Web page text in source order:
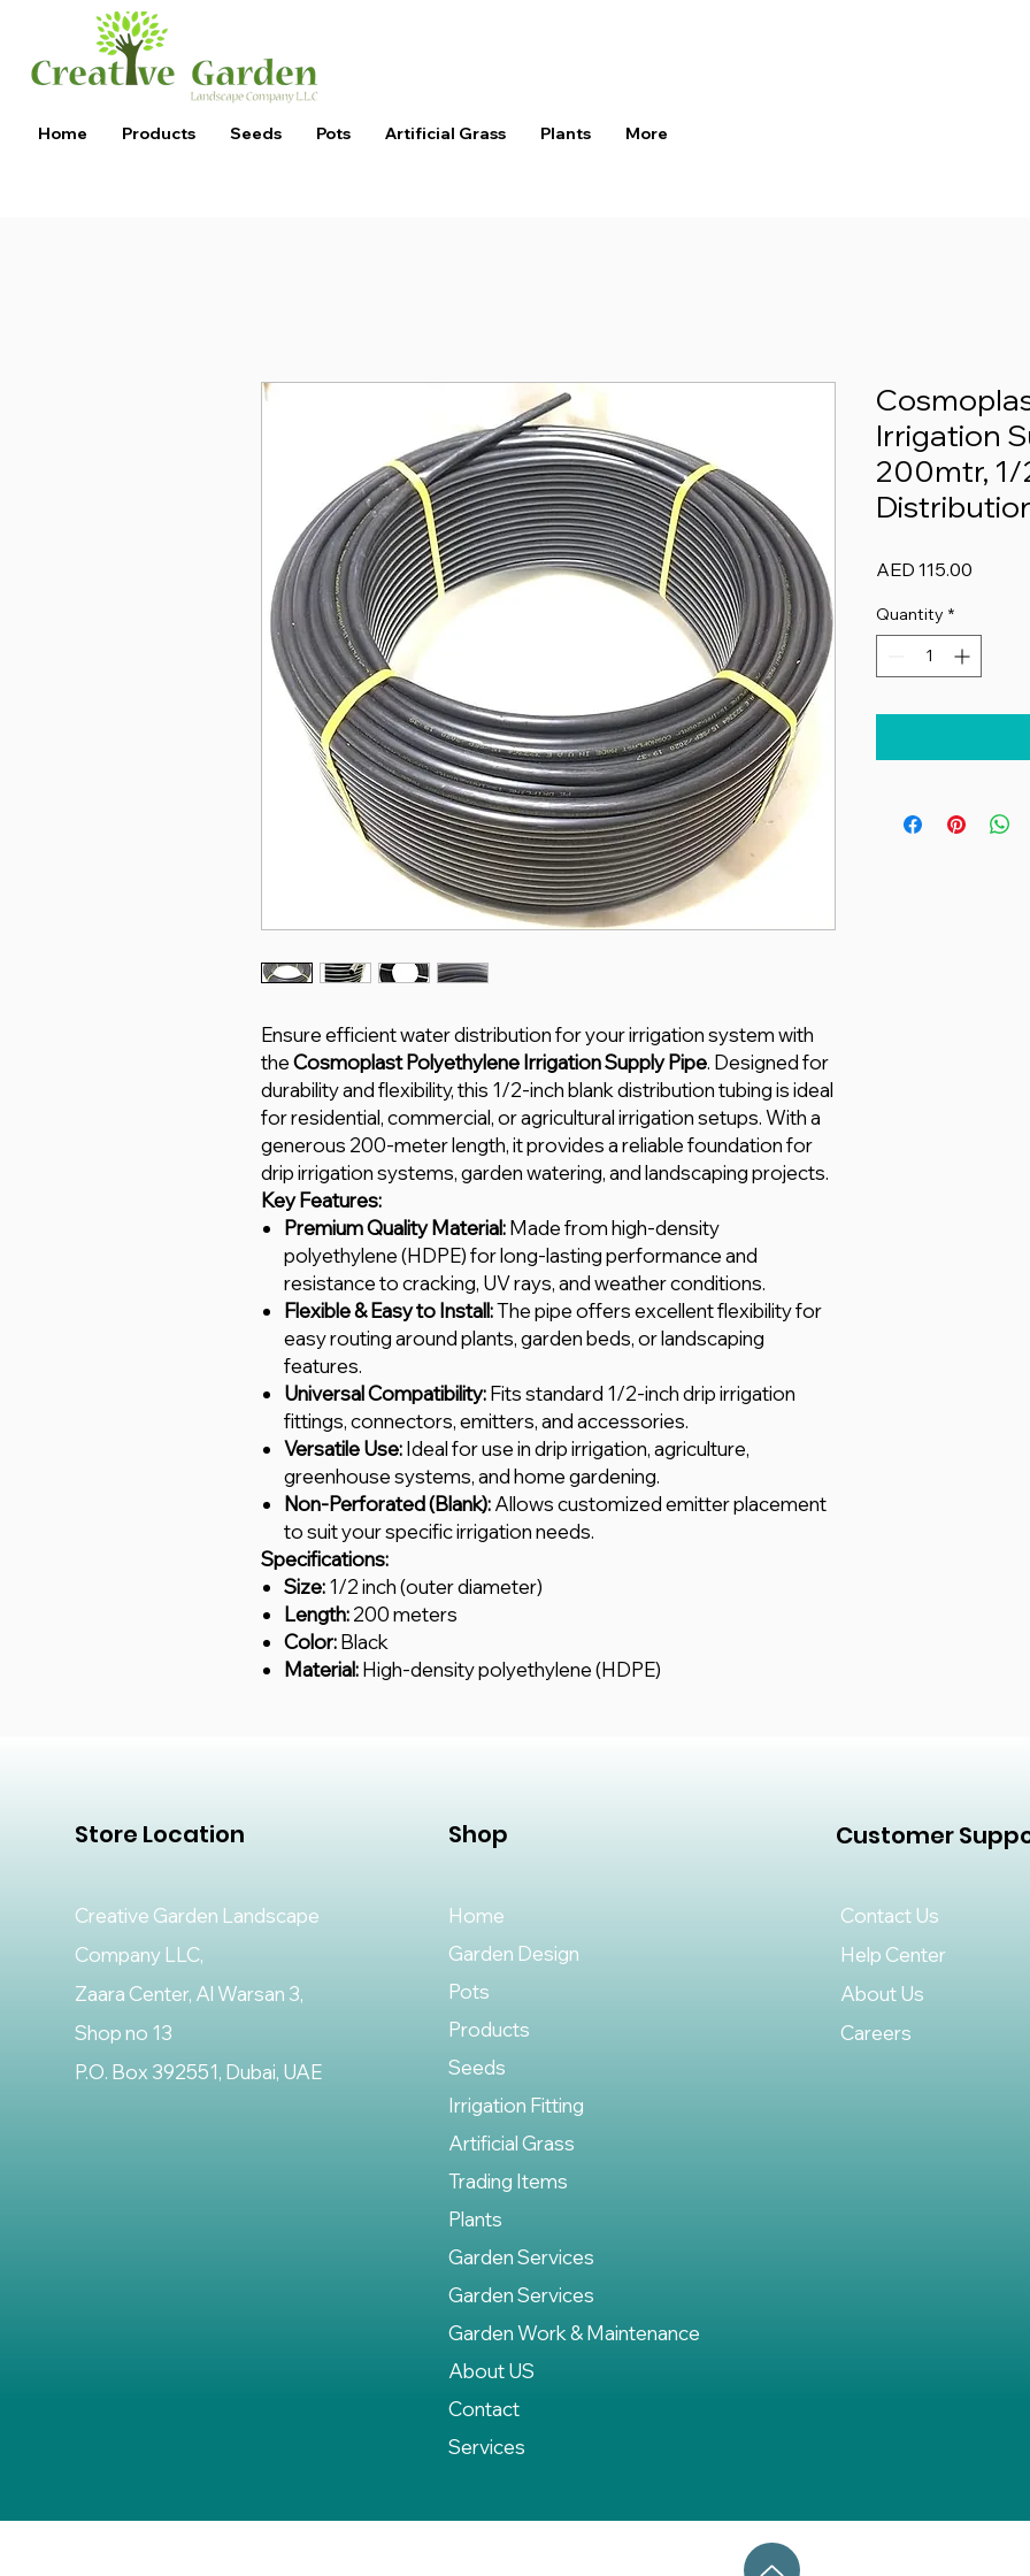
Home Products Seeds Pots Artificial Grass Plants More
Ensure efficient water distribution for your irrigation system with
theCosmoplast Polyethylene Irrigation Supply Pipe. Designed for
durability and flexibility, this 1/2-inch blank distribution tubing is ideal
for residential, commercial, or agricultural irrigation setups. With a
generous 200-meter length, it provides a reliable foundation for
drip irrigation systems, garden watering, and landscaping projects.
Key Features:
Premium Quality Material:Made from high-density
polyethylene (HDPE) for long-lasting performance and
resistance to cracking, UV rays, and weather conditions.
Flexible & Easy to Install:The pipe offers excellent flexibility for
easy routing around plants, garden beds, or landscaping
features.
Universal Compatibility:Fits standard 1/2-inch drip irrigation
fittings, connectors, emitters, and accessories.
Versatile Use:Ideal for use in drip irrigation, agriculture,
greenhouse systems, and home gardening.
Non-Perforated (Blank):Allows customized emitter placement
to suit your specific irrigation needs.
Specifications:
Size:1/2 inch (outer diameter)
Length:200 meters
Color:Black
Material:High-density polyethylene (HDPE)
Irrigation
200mtr, 1/
AED 115.00
Quantity *
Store Location
Creative Garden Landscape
Company LLC,
Zaara Center, Al Warsan 3,
Shop no 13
P.O. Box 392551, Dubai, UAE
Shop
Home
Garden Design
Pots
Products
Seeds
Irrigation Fitting
Artificial Grass
Trading Items
Plants
Garden Services
Garden Services
Garden Work & Maintenance
About US
Contact
Services
Customer
Contact Us
Help Center
About Us
Careers